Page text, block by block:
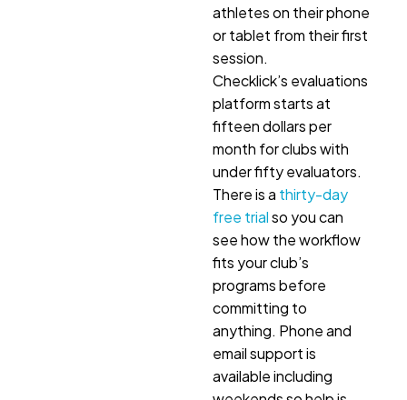
athletes on their phone
or tablet from their first
session.
Checklick’s evaluations
platform starts at
fifteen dollars per
month for clubs with
under fifty evaluators.
There is a thirty-day
free trialso you can
see how the workflow
fits your club’s
programs before
committing to
anything. Phone and
email support is
available including